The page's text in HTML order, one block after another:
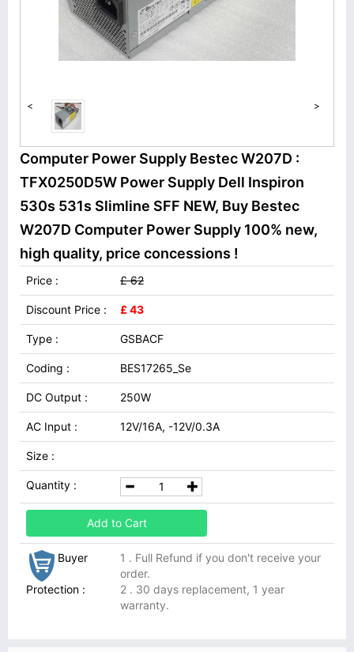
< >
Computer Power Supply Bestec W207D :
TFX0250D5W Power Supply Dell Inspiron
530s 531s Slimline SFF NEW, Buy Bestec
W207D Computer Power Supply 100% new,
high quality, price concessions !
Price : £ 62
Discount Price : £ 43
Type : GSBACF
Coding : BES17265_Se
DC Output : 250W
AC Input : 12V/16A, -12V/0.3A
Size :
Quantity :
Add to Cart
Buyer
Protection :
1 . Full Refund if you don't receive your
order.
2 . 30 days replacement, 1 year
warranty.